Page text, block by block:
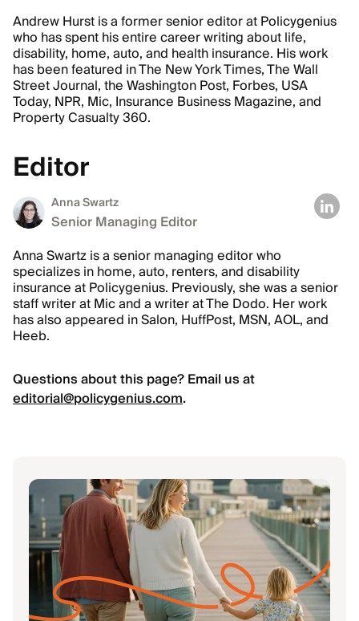
Andrew Hurst is a former senior editor at Policygenius
who has spent his entire career writing about life,
disability, home, auto, and health insurance. His work
has been featured in The New York Times, The Wall
Street Journal, the Washington Post, Forbes, USA
Today, NPR, Mic, Insurance Business Magazine, and
Property Casualty 360.
Editor
Anna Swartz
Senior Managing Editor
Anna Swartz is a senior managing editor who
specializes in home, auto, renters, and disability
insurance at Policygenius. Previously, she was a senior
staff writer at Mic and a writer at The Dodo. Her work
has also appeared in Salon, HuffPost, MSN, AOL, and
Heeb.
Questions about this page? Email us at
editorial@policygenius.com.